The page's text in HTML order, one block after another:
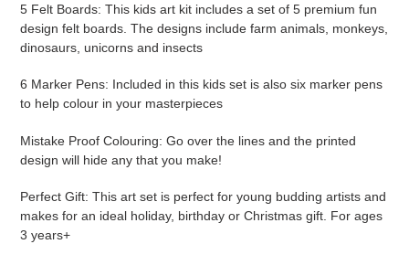
5 Felt Boards: This kids art kit includes a set of 5 premium fun
design felt boards. The designs include farm animals, monkeys,
dinosaurs, unicorns and insects
6 Marker Pens: Included in this kids set is also six marker pens
to help colour in your masterpieces
Mistake Proof Colouring: Go over the lines and the printed
design will hide any that you make!
Perfect Gift: This art set is perfect for young budding artists and
makes for an ideal holiday, birthday or Christmas gift. For ages
3 years+